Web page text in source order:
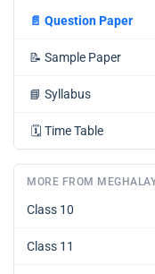
📄 Question Paper
📝 Sample Paper
📘 Syllabus
🗓️ Time Table
MORE FROM
Class 10
Class 11